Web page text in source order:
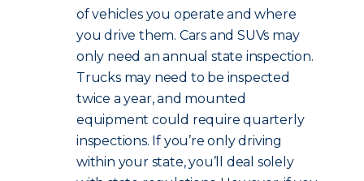
of vehicles you operate and where
you drive them. Cars and SUVs may
only need an annual state inspection.
Trucks may need to be inspected
twice a year, and mounted
equipment could require quarterly
inspections. If you’re only driving
within your state, you’ll deal solely